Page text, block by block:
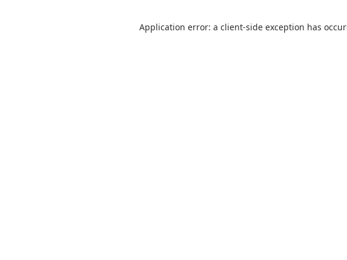
Application error: a client-side exception has